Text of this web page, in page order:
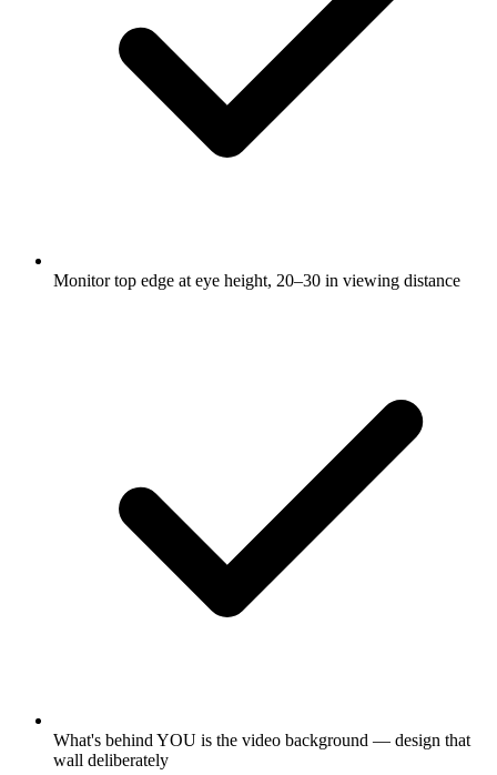
Monitor top edge at eye height, 20–30 in viewing distance
What's behind YOU is the video background — design that
wall deliberately